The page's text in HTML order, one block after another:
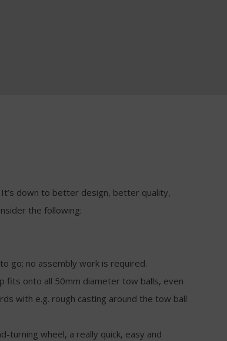
down to better design, better quality,
the following:
go; no assembly work is required.
fits onto all 50mm diameter tow balls, even
with e.g. rough casting around the tow ball
turning wheel, a really quick, easy and